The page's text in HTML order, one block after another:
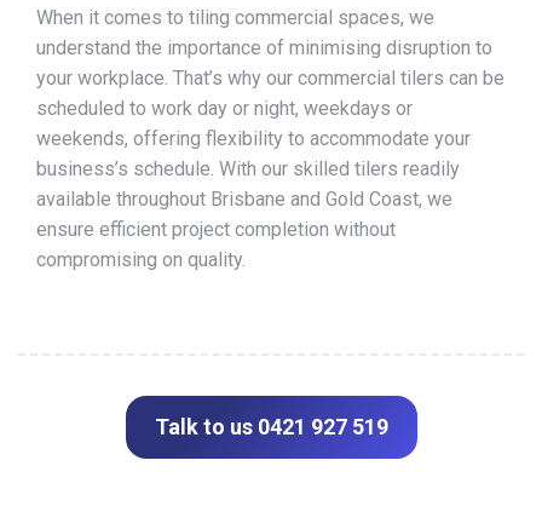
When it comes to tiling commercial spaces, we
understand the importance of minimising disruption to
your workplace. That’s why our commercial tilers can be
scheduled to work day or night, weekdays or
weekends, offering flexibility to accommodate your
business’s schedule. With our skilled tilers readily
available throughout Brisbane and Gold Coast, we
ensure efficient project completion without
compromising on quality.
Talk to us 0421 927 519